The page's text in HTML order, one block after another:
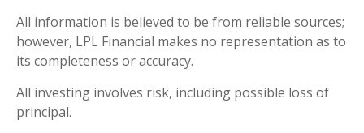
All information is believed to be from reliable sources;
however, LPL Financial makes no representation as to
its completeness or accuracy.
All investing involves risk, including possible loss of
principal.